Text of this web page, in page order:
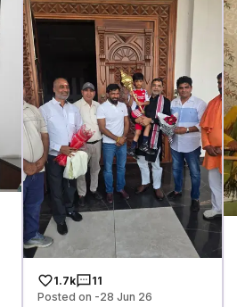
1.7k
11
Posted on -28 Jun 26